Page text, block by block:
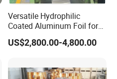
Versatile Hydrophilic
Coated Aluminum Foil for
Diverse Applications
US$2,800.00-4,800.00